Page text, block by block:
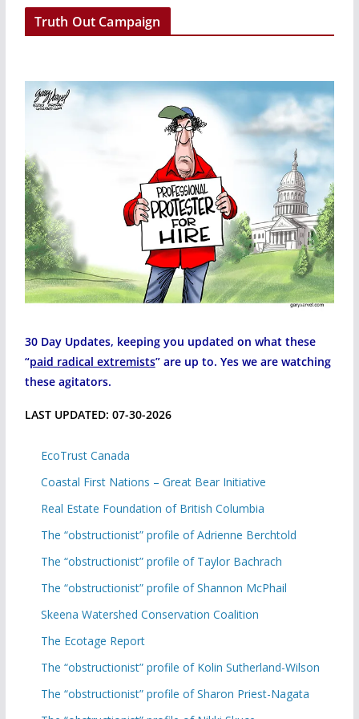
Truth Out Campaign
30 Day Updates, keeping you updated on what these
“paid radical extremists” are up to. Yes we are watching
these agitators.
LAST UPDATED: 07-30-2026
EcoTrust Canada
Coastal First Nations – Great Bear Initiative
Real Estate Foundation of British Columbia
The “obstructionist” profile of Adrienne Berchtold
The “obstructionist” profile of Taylor Bachrach
The “obstructionist” profile of Shannon McPhail
Skeena Watershed Conservation Coalition
The Ecotage Report
The “obstructionist” profile of Kolin Sutherland-Wilson
The “obstructionist” profile of Sharon Priest-Nagata